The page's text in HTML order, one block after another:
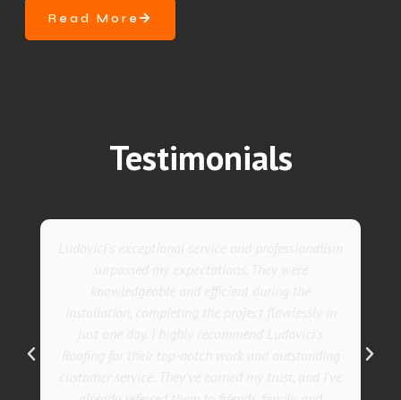
Read More
Testimonials